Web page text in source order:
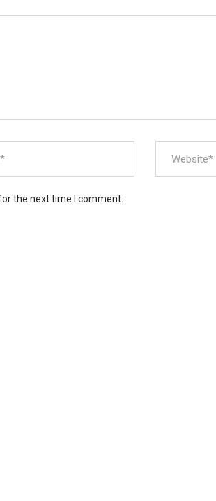
the next time I comment.